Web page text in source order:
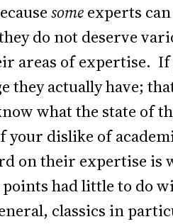
someexperts
do not deserve
areas of expertise. If
actually have;
what the state of
your dislike of
on their expertise is
points had little to do
classics in